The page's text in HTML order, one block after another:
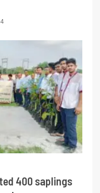
4
400 saplings